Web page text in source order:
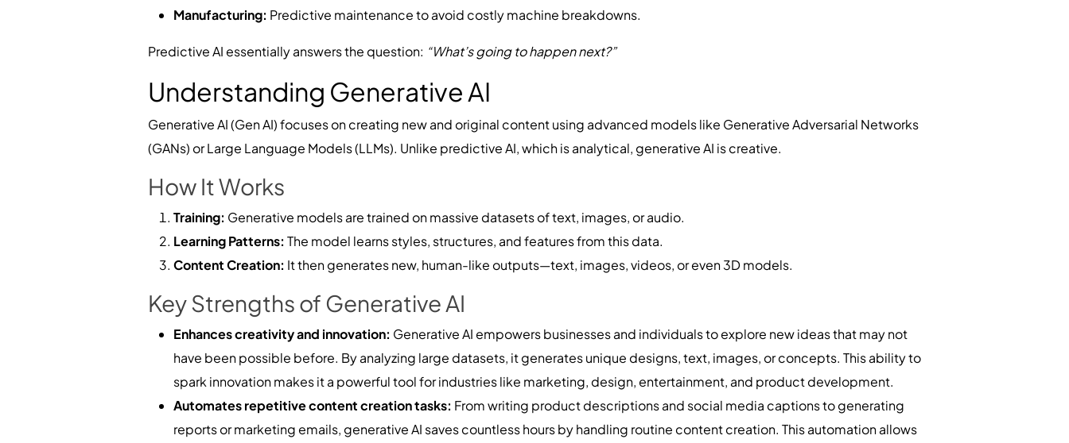
Manufacturing: Predictive maintenance to avoid costly machine breakdowns.
Predictive AI essentially answers the question: “What’s going to happen next?”
Understanding Generative AI
Generative AI (Gen AI) focuses on creating new and original content using advanced models like Generative Adversarial Networks
(GANs) or Large Language Models (LLMs). Unlike predictive AI, which is analytical, generative AI is creative.
How It Works
Training: Generative models are trained on massive datasets of text, images, or audio.
Learning Patterns: The model learns styles, structures, and features from this data.
Content Creation: It then generates new, human-like outputs—text, images, videos, or even 3D models.
Key Strengths of Generative AI
Enhances creativity and innovation: Generative AI empowers businesses and individuals to explore new ideas that may not
have been possible before. By analyzing large datasets, it generates unique designs, text, images, or concepts. This ability to
spark innovation makes it a powerful tool for industries like marketing, design, entertainment, and product development.
Automates repetitive content creation tasks: From writing product descriptions and social media captions to generating
reports or marketing emails, generative AI saves countless hours by handling routine content creation. This automation allows